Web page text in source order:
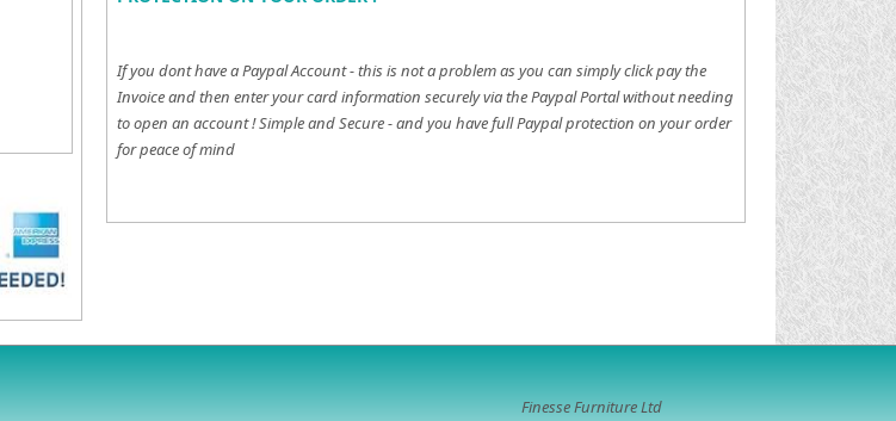
If you dont have a Paypal Account - this is not a problem as you can simply click pay the
Invoice and then enter your card information securely via the Paypal Portal without needing
to open an account !Simple and Secure - and you have full Paypal protection on your order
for peace of mind
Finesse Furniture Ltd